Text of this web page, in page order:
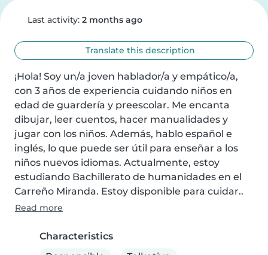
Last activity: 2 months ago
Translate this description
¡Hola! Soy un/a joven hablador/a y empático/a,
con 3 años de experiencia cuidando niños en
edad de guardería y preescolar. Me encanta
dibujar, leer cuentos, hacer manualidades y
jugar con los niños. Además, hablo español e
inglés, lo que puede ser útil para enseñar a los
niños nuevos idiomas. Actualmente, estoy
estudiando Bachillerato de humanidades en el
Carreño Miranda. Estoy disponible para cuidar..
Read more
Characteristics